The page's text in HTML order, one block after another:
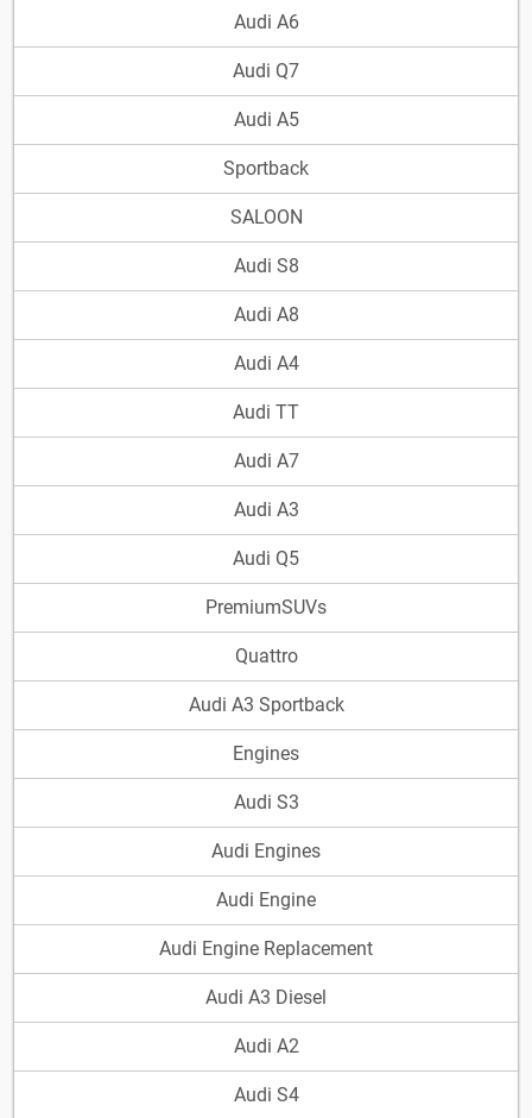
Audi A6
Audi Q7
Audi A5
Sportback
SALOON
Audi S8
Audi A8
Audi A4
Audi TT
Audi A7
Audi A3
Audi Q5
PremiumSUVs
Quattro
Audi A3 Sportback
Engines
Audi S3
Audi Engines
Audi Engine
Audi Engine Replacement
Audi A3 Diesel
Audi A2
Audi S4